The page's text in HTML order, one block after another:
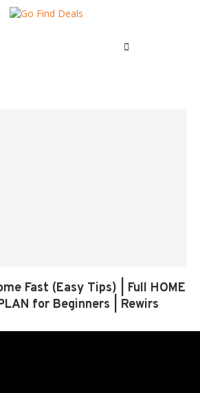
Fast (Easy Tips) | Full HOME
for Beginners | Rewirs